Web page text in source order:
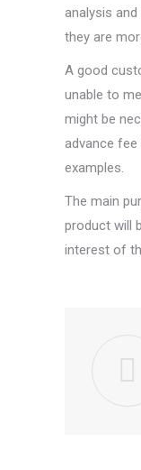
analysis
they are
A good
unable to
might be
advance
examples.
The main
product will
interest of